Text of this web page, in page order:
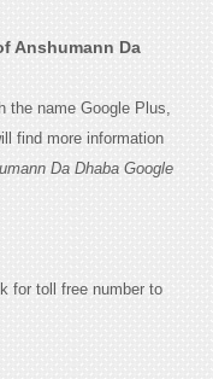
Anshumann Da
the name Google Plus,
find more information
Da Dhaba Google
for toll free number to